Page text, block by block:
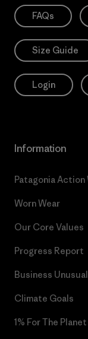
FAQs
Size Guide
Login
Information
Patagonia Action
Worn Wear
Our Core Values
Progress Report
Business Unusual
Climate Goals
1% For The Planet